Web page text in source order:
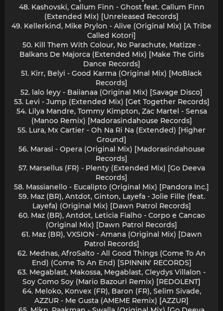
48. Kashovski, Callum Finn - Ghost feat. Callum Finn
(Extended Mix) [Unreleased Records]
49. Kellerkind, Mike Prylon - Alive (Original Mix) [A Tribe
Called Kotori]
50. Kill Them With Colour, No Parachute, Matizze -
Balkans De Majorca (Extended Mix) [Make The Girls
Dance Records]
51. Kirr, Belyi - Good Karma (Original Mix) [MoBlack
Records]
52. lalo leyy - Baiianaa (Original Mix) [Savage Disco]
53. Levi - Jump (Extended Mix) [Get Together Records]
54. Lilya Mandre, Tommy Kimpton, Zac Martel - Sensa
(Manoo Remix) [Madorasindahouse Records]
55. Lura, Mx Cartier - Oh Na Ri Na (Extended) [Higher
Ground]
56. Marasi - Opera (Original Mix) [Madorasindahouse
Records]
57. Marsellus (FR) - Plenty (Extended Mix) [Go Deeva
Records]
58. Massianello - Eucalipto (Original Mix) [Pandora Inc.]
59. Maz (BR), Antdot, Ginton, Layefa - Jolie Fille (feat.
Layefa) (Original Mix) [Dawn Patrol Records]
60. Maz (BR), Antdot, Leticia Fialho - Corpo e Cancao
(Original Mix) [Dawn Patrol Records]
61. Maz (BR), VXSION - Amana (Original Mix) [Dawn
Patrol Records]
62. Mednas, AfroSalto - All Good Things (Come To An
End) (Come To An End) [SPINNIN' RECORDS]
63. Megablast, Makossa, Megablast, Cleydys Villalon -
Soy Como Soy (Mario Bazouri Remix) [REDOLENT]
64. Meloko, Konvex (FR), Baron (FR), Selim Sivade,
AZZUR - Me Gusta (AMEME Remix) [AZZUR]